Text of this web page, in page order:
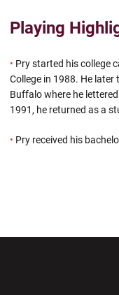
Playing
• Pry started his college
College in 1988. He
Buffalo where he
1991, he returned as a
• Pry received his